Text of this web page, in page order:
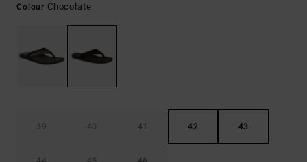
Colour Chocolate
39 40 41 42 43